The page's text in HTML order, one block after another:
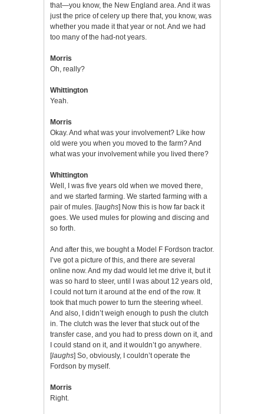
that—you know, the New England area. And it was
just the price of celery up there that, you know, was
whether you made it that year or not. And we had
too many of the had-not years.
Morris
Oh, really?
Whittington
Yeah.
Morris
Okay. And what was your involvement? Like how
old were you when you moved to the farm? And
what was your involvement while you lived there?
Whittington
Well, I was five years old when we moved there,
and we started farming. We started farming with a
pair of mules. [laughs] Now this is how far back it
goes. We used mules for plowing and discing and
so forth.
And after this, we bought a Model F Fordson tractor.
I’ve got a picture of this, and there are several
online now. And my dad would let me drive it, but it
was so hard to steer, until I was about 12 years old,
I could not turn it around at the end of the row. It
took that much power to turn the steering wheel.
And also, I didn’t weigh enough to push the clutch
in. The clutch was the lever that stuck out of the
transfer case, and you had to press down on it, and
I could stand on it, and it wouldn’t go anywhere.
[laughs] So, obviously, I couldn’t operate the
Fordson by myself.
Morris
Right.